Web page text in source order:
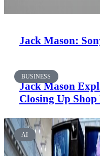
Jack Mason:
BUSINESS
Jack Mason
Closing Up
AI